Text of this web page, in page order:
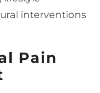
interventions
Pain